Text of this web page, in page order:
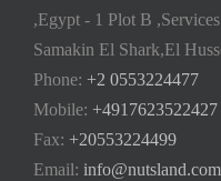
,Egypt - 1 Plot B
Samakin El Shark,El
Phone: +2 0553224477
Mobile: +4917623522427
Fax: +20553224499
Email: info@nutsland.com